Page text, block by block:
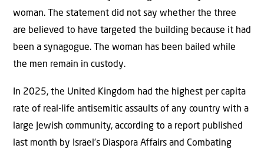
woman. The statement did not say whether the three
are believed to have targeted the building because it had
been a synagogue. The woman has been bailed while
the men remain in custody.
In 2025, the United Kingdom had the highest per capita
rate of real-life antisemitic assaults of any country with a
large Jewish community, according to a report published
last month by Israel’s Diaspora Affairs and Combating